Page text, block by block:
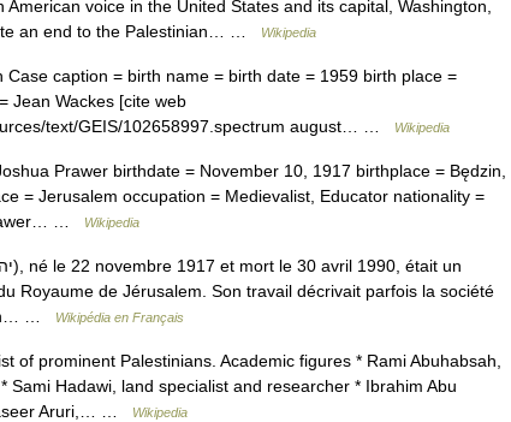
voice in the United States and its capital, Washington,
an end to the Palestinian… …
Wikipedia
caption = birth name = birth date = 1959 birth place =
Jean Wackes [cite web
text/GEIS/102658997.spectrum august… …
Wikipedia
Prawer birthdate = November 10, 1917 birthplace = Będzin,
= Jerusalem occupation = Medievalist, Educator nationality =
…
Wikipedia
Royaume de Jérusalem. Son travail décrivait parfois la société
…
Wikipédia en Français
of prominent Palestinians. Academic figures * Rami Abuhabsah,
Sami Hadawi, land specialist and researcher * Ibrahim Abu
Aruri,… …
Wikipedia